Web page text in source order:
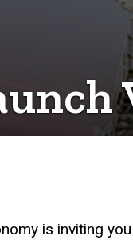
is inviting